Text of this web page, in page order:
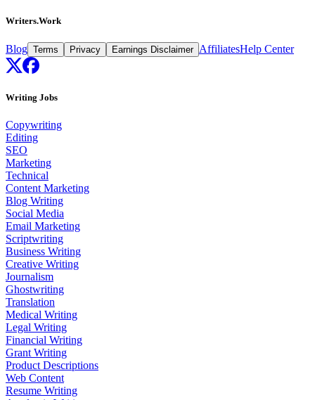
Writers.Work
Blog Terms Privacy Earnings Disclaimer AffiliatesHelp Center
Writing Jobs
Copywriting
Editing
SEO
Marketing
Technical
Content Marketing
Blog Writing
Social Media
Email Marketing
Scriptwriting
Business Writing
Creative Writing
Journalism
Ghostwriting
Translation
Medical Writing
Legal Writing
Financial Writing
Grant Writing
Product Descriptions
Web Content
Resume Writing